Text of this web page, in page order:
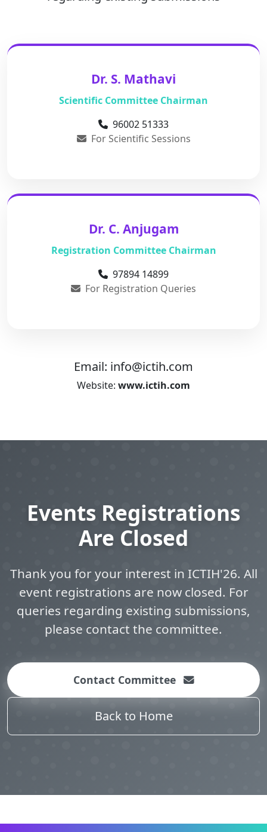
Dr. S. Mathavi
Scientific Committee Chairman
96002 51333
For Scientific Sessions
Dr. C. Anjugam
Registration Committee Chairman
97894 14899
For Registration Queries
Email: info@ictih.com
Website: www.ictih.com
Events Registrations
Are Closed
Thank you for your interest in ICTIH'26. All
event registrations are now closed. For
queries regarding existing submissions,
please contact the committee.
Contact Committee
Back to Home